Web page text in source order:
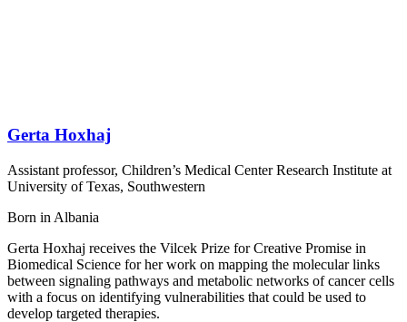
Gerta Hoxhaj
Assistant professor, Children’s Medical Center Research Institute at
University of Texas, Southwestern
Born in Albania
Gerta Hoxhaj receives the Vilcek Prize for Creative Promise in
Biomedical Science for her work on mapping the molecular links
between signaling pathways and metabolic networks of cancer cells
with a focus on identifying vulnerabilities that could be used to
develop targeted therapies.